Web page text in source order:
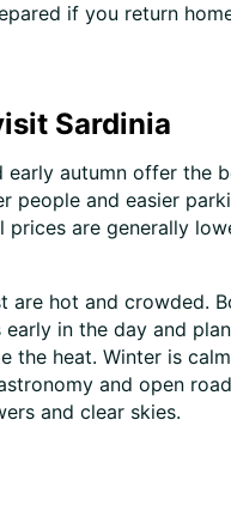
if you return
Sardinia
early autumn offer the
people and easier
prices are generally
are hot and crowded.
early in the day and
the heat. Winter is
and open
and clear skies.